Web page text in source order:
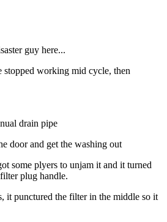
guy here...
stopped working mid cycle, then
drain pipe
door and get the washing out
some plyers to unjam it and it turned
plug handle.
it punctured the filter in the middle so it